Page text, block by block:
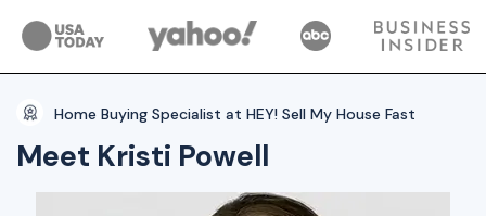
Home Buying Specialist at HEY! Sell My House Fast
Meet Kristi Powell